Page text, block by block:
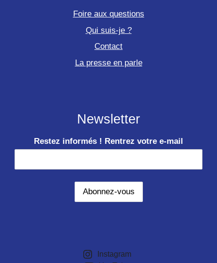
Foire aux questions
Qui suis-je ?
Contact
La presse en parle
Newsletter
Restez informés ! Rentrez votre e-mail
Instagram